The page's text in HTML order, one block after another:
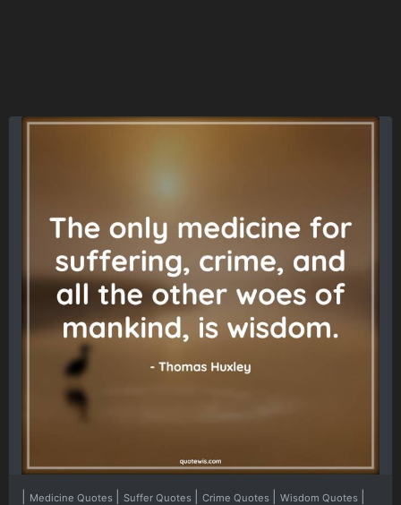
Medicine Quotes Suffer Quotes Crime Quotes Wisdom Quotes